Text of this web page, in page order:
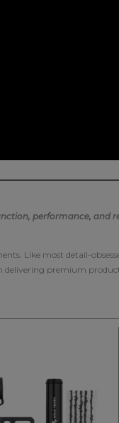
performance, and
Like most detail-
delivering premium